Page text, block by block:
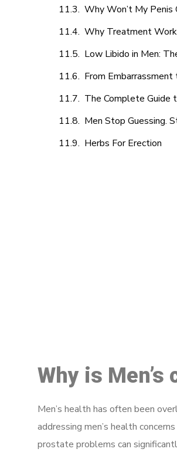
Why Won’t My
Why Treatment
Low Libido in Men:
From
The Complete Guide
Men Stop Guessing.
Herbs For Erection
Why is
Men’s health has often been
addressing men’s health
prostate problems can